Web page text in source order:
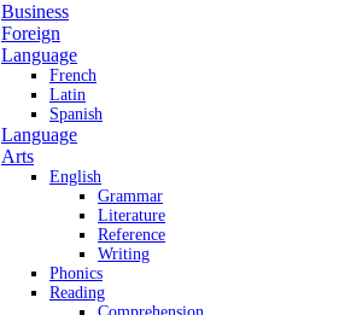
Business
Foreign
Language
French
Latin
Spanish
Language
Arts
English
Grammar
Literature
Reference
Writing
Phonics
Reading